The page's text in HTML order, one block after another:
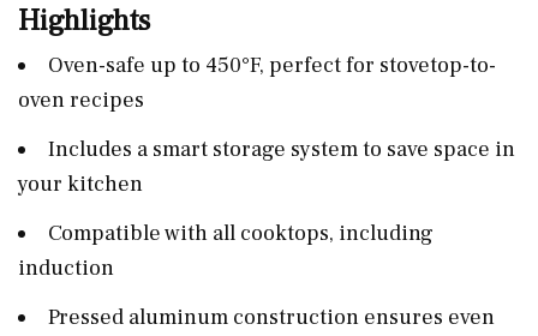
Highlights
Oven-safe up to 450°F, perfect for stovetop-to-
oven recipes
Includes a smart storage system to save space in
your kitchen
Compatible with all cooktops, including
induction
Pressed aluminum construction ensures even